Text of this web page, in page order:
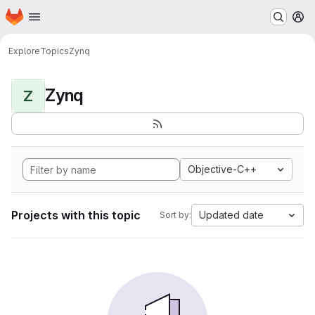
Skip to main content
Homepage
ExploreTopicsZynq
Z Zynq
Objective-C++
Projects with this topic Sort by: Updated date